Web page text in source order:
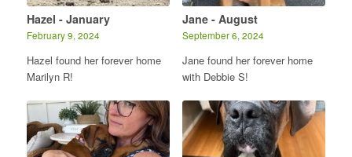
Hazel - January
February 9, 2024
Hazel found her forever home
Marilyn R!
Jane - August
September 6, 2024
Jane found her forever home
with Debbie S!